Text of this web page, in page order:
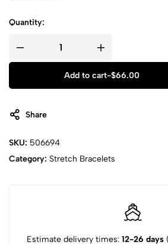
Quantity:
Add to cart-$66.00
Share
SKU: 506694
Category: Stretch Bracelets
Estimate delivery times: 12-26 days